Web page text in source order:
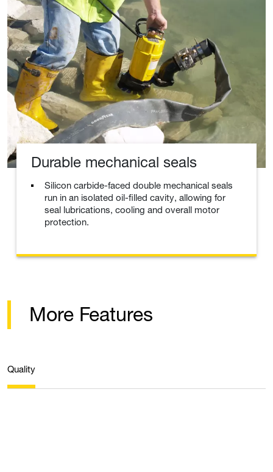
Durable mechanical seals
Silicon carbide-faced double mechanical seals
run in an isolated oil-filled cavity, allowing for
seal lubrications, cooling and overall motor
protection.
More Features
Quality